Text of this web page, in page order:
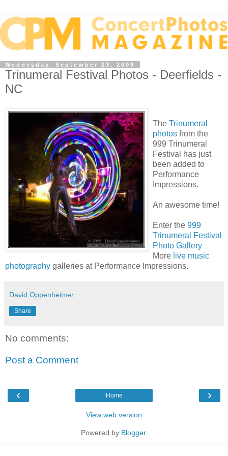
Wednesday, September 23, 2009
Trinumeral Festival Photos - Deerfields -
NC
The Trinumeral
photos from the
999 Trinumeral
Festival has just
been added to
Performance
Impressions.
An awesome time!
Enter the 999
Trinumeral Festival
Photo Gallery
More live music
photography galleries at Performance Impressions.
David Oppenheimer
Share
No comments:
Post a Comment
‹ ›
Home
View web version
Powered by Blogger.